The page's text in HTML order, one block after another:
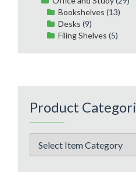
Bookshelves (13)
Desks (9)
Filing Shelves (5)
Product